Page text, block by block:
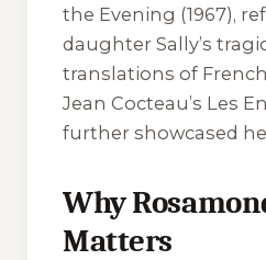
the Evening (1967),
daughter Sally’s
translations of
Jean Cocteau’s Les
further showcased
Why
Matters